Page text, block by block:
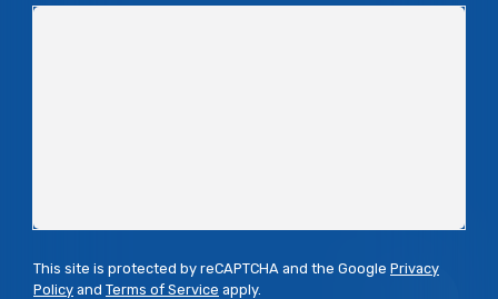
This site is protected by reCAPTCHA and the Google Privacy
Policy and Terms of Service apply.